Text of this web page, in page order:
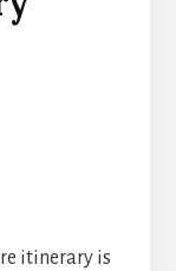
itinerary is